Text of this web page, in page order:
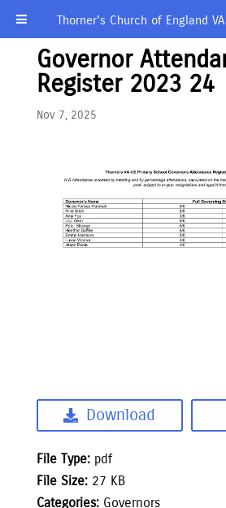
Thorner’s Church of England
Governor
Register 2023 24
Nov 7, 2025
Download
File Type: pdf
File Size: 27 KB
Categories: Governors